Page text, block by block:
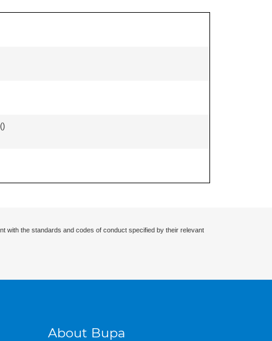
)
with the standards and codes of conduct specified by their relevant
About Bupa